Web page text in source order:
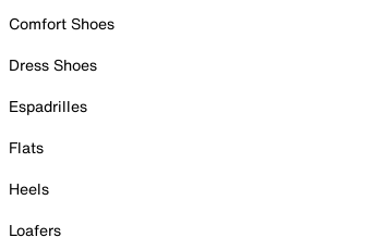
Comfort Shoes
Dress Shoes
Espadrilles
Flats
Heels
Loafers